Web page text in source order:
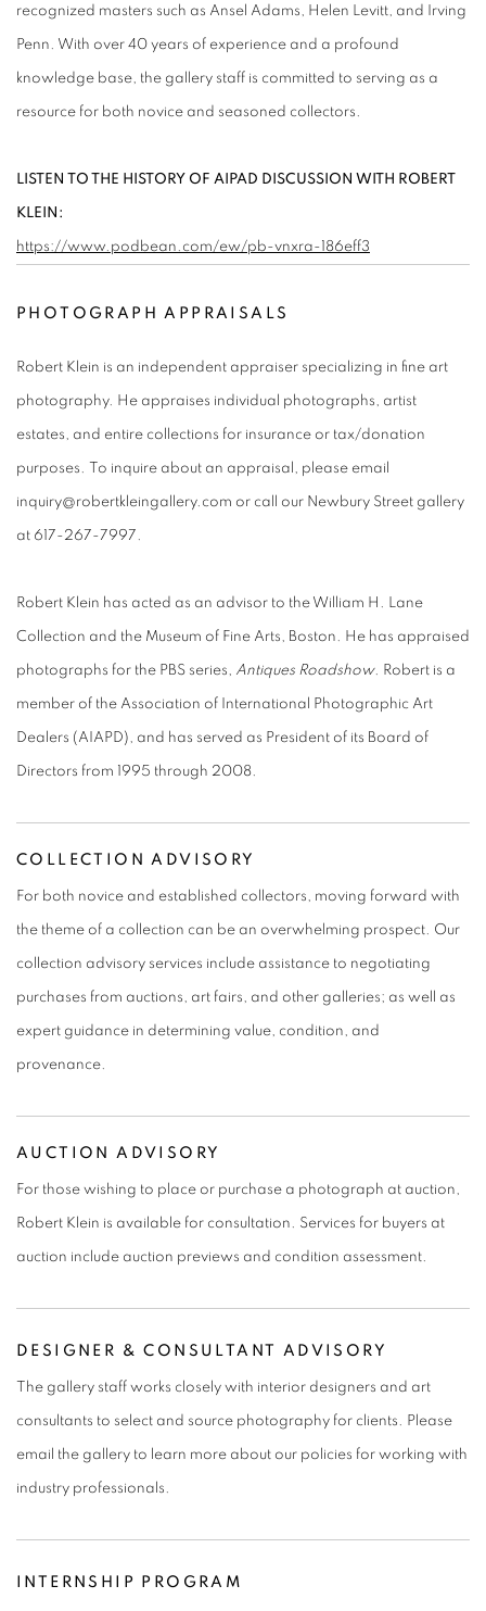
recognized masters such as Ansel Adams, Helen Levitt, and Irving
Penn. With over 40 years of experience and a profound
knowledge base, the gallery staff is committed to serving as a
resource for both novice and seasoned collectors.
LISTEN TO THE HISTORY OF AIPAD DISCUSSION WITH ROBERT
KLEIN:
https://www.podbean.com/ew/pb-vnxra-186eff3
PHOTOGRAPH APPRAISALS
Robert Klein is an independent appraiser specializing in fine art
photography. He appraises individual photographs, artist
estates, and entire collections for insurance or tax/donation
purposes. To inquire about an appraisal, please email
inquiry@robertkleingallery.com or call our Newbury Street gallery
at 617-267-7997.
Robert Klein has acted as an advisor to the William H. Lane
Collection and the Museum of Fine Arts, Boston. He has appraised
photographs for the PBS series, Antiques Roadshow. Robert is a
member of the Association of International Photographic Art
Dealers (AIAPD), and has served as President of its Board of
Directors from 1995 through 2008.
COLLECTION ADVISORY
For both novice and established collectors, moving forward with
the theme of a collection can be an overwhelming prospect. Our
collection advisory services include assistance to negotiating
purchases from auctions, art fairs, and other galleries; as well as
expert guidance in determining value, condition, and
provenance.
AUCTION ADVISORY
For those wishing to place or purchase a photograph at auction,
Robert Klein is available for consultation. Services for buyers at
auction include auction previews and condition assessment.
DESIGNER & CONSULTANT ADVISORY
The gallery staff works closely with interior designers and art
consultants to select and source photography for clients. Please
email the gallery to learn more about our policies for working with
industry professionals.
INTERNSHIP PROGRAM